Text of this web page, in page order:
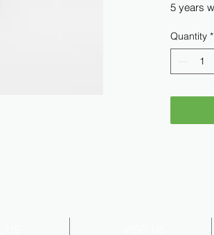
5 years
Quantity *